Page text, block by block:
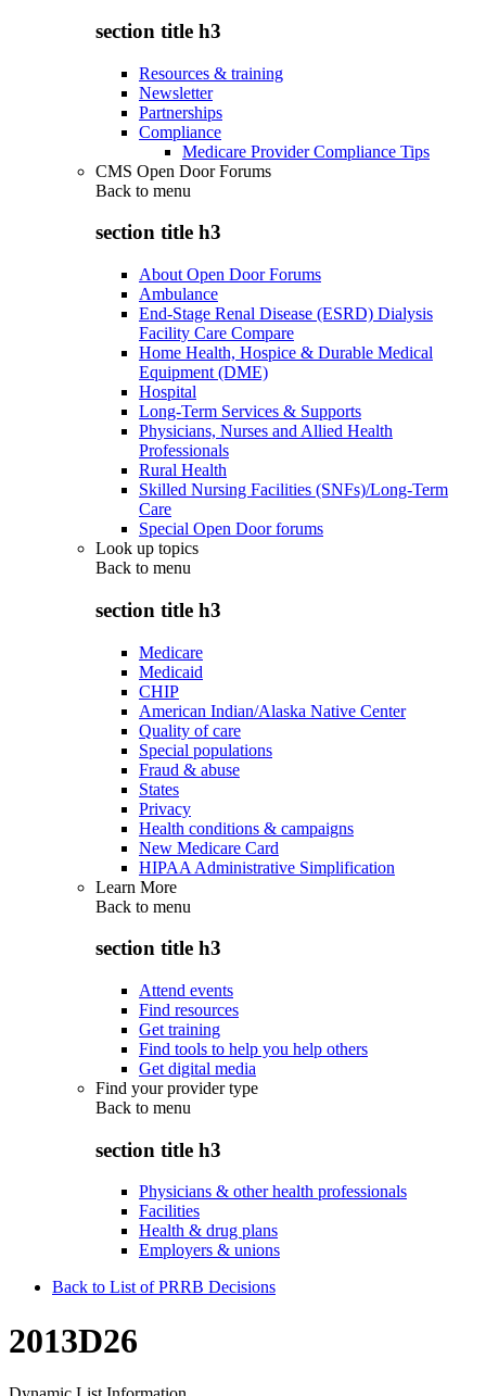
section title h3
Resources & training
Newsletter
Partnerships
Compliance
Medicare Provider Compliance Tips
CMS Open Door Forums
Back to menu
section title h3
About Open Door Forums
Ambulance
End-Stage Renal Disease (ESRD) Dialysis
Facility Care Compare
Home Health, Hospice & Durable Medical
Equipment (DME)
Hospital
Long-Term Services & Supports
Physicians, Nurses and Allied Health
Professionals
Rural Health
Skilled Nursing Facilities (SNFs)/Long-Term
Care
Special Open Door forums
Look up topics
Back to menu
section title h3
Medicare
Medicaid
CHIP
American Indian/Alaska Native Center
Quality of care
Special populations
Fraud & abuse
States
Privacy
Health conditions & campaigns
New Medicare Card
HIPAA Administrative Simplification
Learn More
Back to menu
section title h3
Attend events
Find resources
Get training
Find tools to help you help others
Get digital media
Find your provider type
Back to menu
section title h3
Physicians & other health professionals
Facilities
Health & drug plans
Employers & unions
Back to List of PRRB Decisions
2013D26